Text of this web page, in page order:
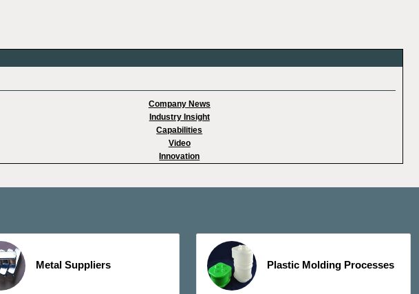
Company News
Industry Insight
Capabilities
Video
Innovation
Metal Suppliers Plastic Molding Processes